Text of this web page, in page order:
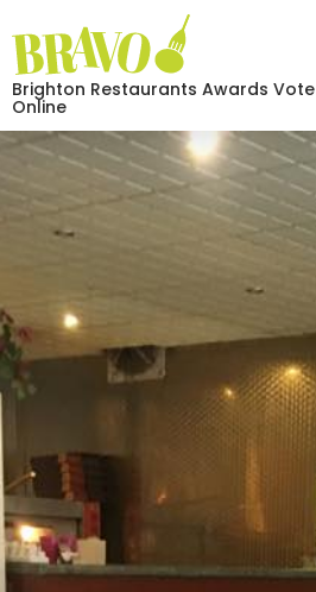
Brighton Restaurants Awards Vote
Online